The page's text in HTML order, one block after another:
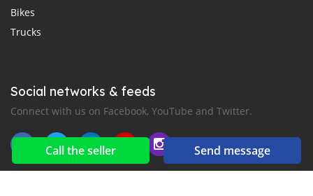
Call the seller Send message
Bikes
Trucks
Social networks & feeds
Connect with us on Facebook, YouTube and Twitter.